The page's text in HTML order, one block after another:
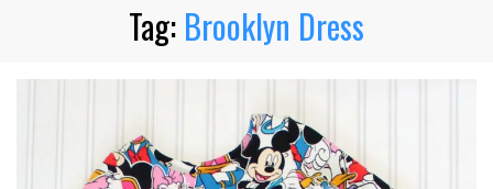
Tag: Brooklyn Dress